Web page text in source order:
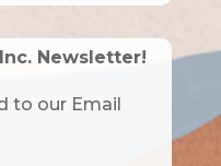
Newsletter!
to our Email